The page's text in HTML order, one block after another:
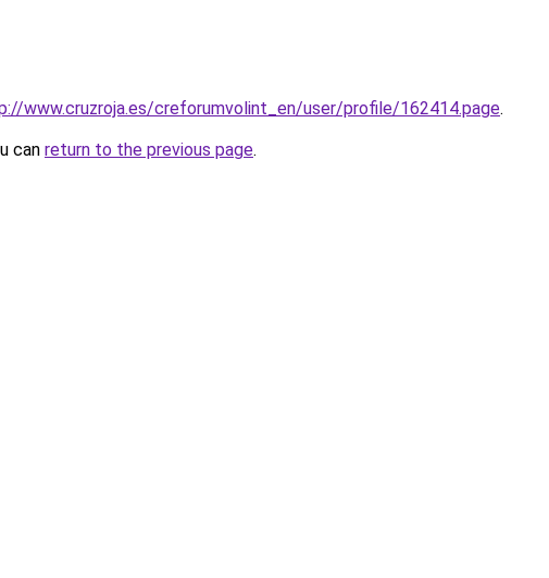
www.cruzroja.es/creforumvolint_en/user/profile/162414.page.
can return to the previous page.